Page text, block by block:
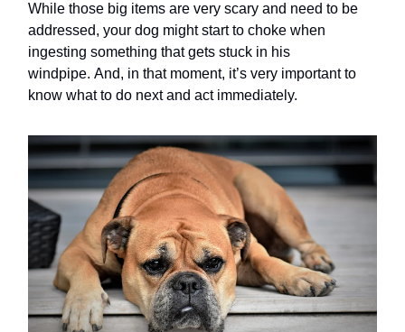
While those big items are very scary and need to be
addressed, your dog might start to choke when
ingesting something that gets stuck in his
windpipe. And, in that moment, it’s very important to
know what to do next and act immediately.